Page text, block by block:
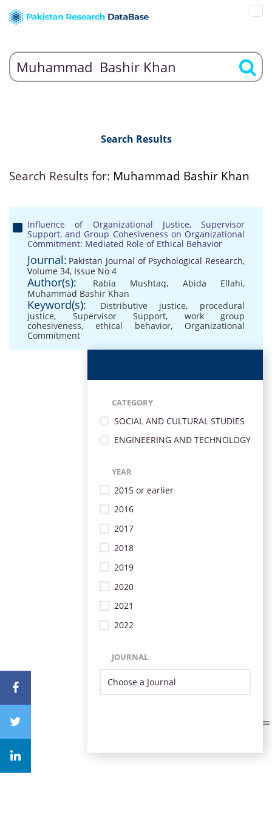
Search Results
Search Results for: Muhammad Bashir Khan
Influence of Organizational Justice, Supervisor
Support, and Group Cohesiveness on Organizational
Commitment: Mediated Role of Ethical Behavior
Journal: Pakistan Journal of Psychological Research,
Volume 34, Issue No 4
Author(s): Rabia Mushtaq, Abida Ellahi,
Muhammad Bashir Khan
Keyword(s): Distributive justice, procedural
justice, Supervisor Support, work group
cohesiveness, ethical behavior, Organizational
Commitment
CATEGORY
SOCIAL AND CULTURAL STUDIES
ENGINEERING AND TECHNOLOGY
YEAR
2015 or earlier
2016
2017
2018
2019
2020
2021
2022
JOURNAL